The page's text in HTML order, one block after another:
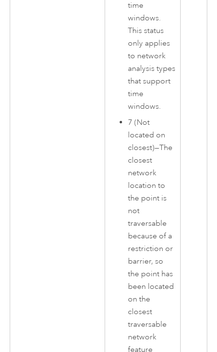
time
windows.
This status
only applies
to network
analysis types
that support
time
windows.
7 (Not
located on
closest)—The
closest
network
location to
the point is
not
traversable
because of a
restriction or
barrier, so
the point has
been located
on the
closest
traversable
network
feature